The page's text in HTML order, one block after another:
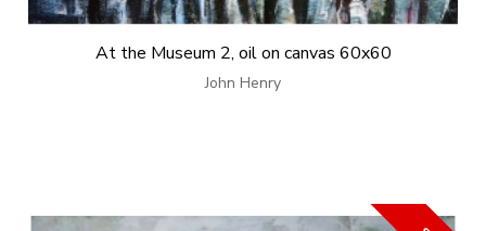
At the Museum 2, oil on canvas 60x60
John Henry